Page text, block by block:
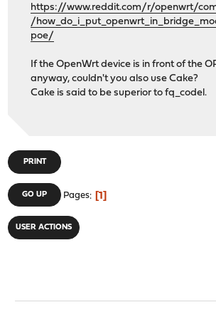
https://www.reddit.com/r/openwrt/
/
poe/
If the OpenWrt device is in front of the
anyway, couldn't you also use Cake?
Cake is said to be superior to fq_codel.
PRINT
GO UP Pages 1
USER ACTIONS